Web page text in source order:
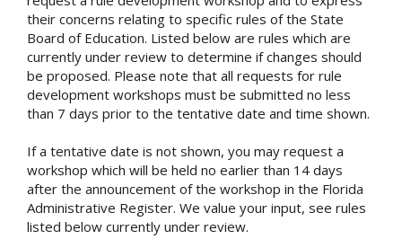
their concerns relating to specific rules of the State
Board of Education. Listed below are rules which are
currently under review to determine if changes should
be proposed. Please note that all requests for rule
development workshops must be submitted no less
than 7 days prior to the tentative date and time shown.
If a tentative date is not shown, you may request a
workshop which will be held no earlier than 14 days
after the announcement of the workshop in the Florida
Administrative Register. We value your input, see rules
listed below currently under review.